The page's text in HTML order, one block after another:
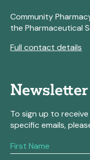
Community
the Pharmaceutical
Full contact details
To sign up to
specific emails,
If
you